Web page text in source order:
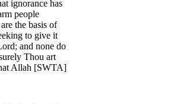
ignorance has
people
the basis of
to give it
and none do
Thou art
Allah [SWTA]